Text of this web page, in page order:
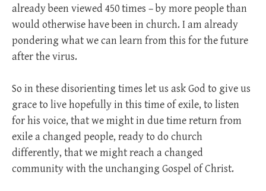
already been viewed 450 times – by more people than
would otherwise have been in church. I am already
pondering what we can learn from this for the future
after the virus.
So in these disorienting times let us ask God to give us
grace to live hopefully in this time of exile, to listen
for his voice, that we might in due time return from
exile a changed people, ready to do church
differently, that we might reach a changed
community with the unchanging Gospel of Christ.